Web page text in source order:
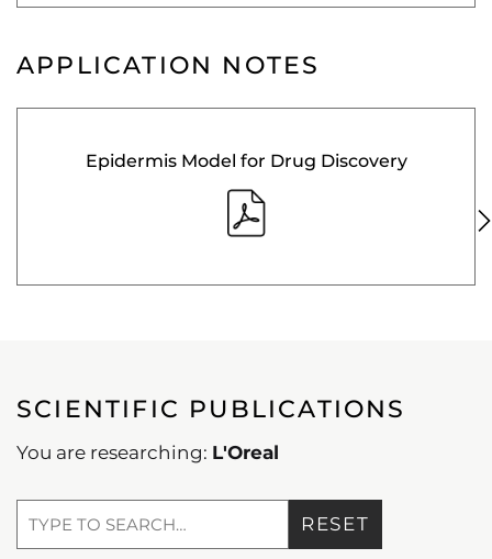
APPLICATION NOTES
Epidermis Model for Drug Discovery
SCIENTIFIC PUBLICATIONS
You are researching: L'Oreal
RESET